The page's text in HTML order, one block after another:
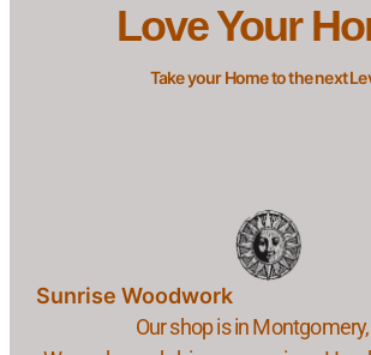
Love Your
Take your Home to the next
Sunrise Woodwork
Our shop is in Montgomery,